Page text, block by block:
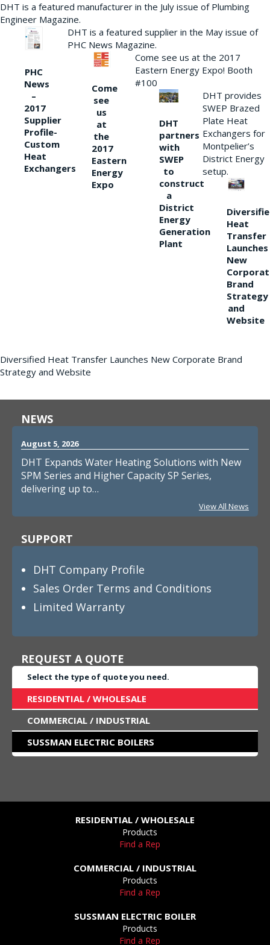
DHT is a featured manufacturer in the July issue of Plumbing
Engineer Magazine.
PHC
News
–
2017
Supplier
Profile-
Custom
Heat
Exchangers
DHT is a featured supplier in the May issue of
PHC News Magazine.
Come
see
us
at
the
2017
Eastern
Energy
Expo
Come see us at the 2017
Eastern Energy Expo! Booth
#100
DHT
partners
with
SWEP
to
construct
a
District
Energy
Generation
Plant
DHT provides
SWEP Brazed
Plate Heat
Exchangers for
Montpelier’s
District Energy
setup.
Heat
Transfer
Launches
New
Brand
Strategy
and
Website
Diversified Heat Transfer Launches New Corporate Brand
Strategy and Website
NEWS
August 5, 2026
DHT Expands Water Heating Solutions with New
SPM Series and Higher Capacity SP Series,
delivering up to…
View All News
SUPPORT
DHT Company Profile
Sales Order Terms and Conditions
Limited Warranty
REQUEST A QUOTE
Select the type of quote you need.
RESIDENTIAL / WHOLESALE
COMMERCIAL / INDUSTRIAL
SUSSMAN ELECTRIC BOILERS
RESIDENTIAL / WHOLESALE
Products
Find a Rep
COMMERCIAL / INDUSTRIAL
Products
Find a Rep
SUSSMAN ELECTRIC BOILER
Products
Find a Rep